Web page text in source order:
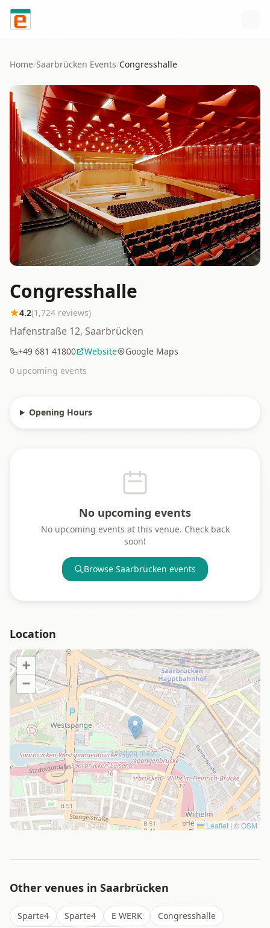
Skip to content
Home/Saarbrücken Events/Congresshalle
Congresshalle
4.2(1,724 reviews)
Hafenstraße 12, Saarbrücken
+49 681 41800 Website
Google Maps
0 upcoming events
Opening Hours
No upcoming events
No upcoming events at this venue. Check back
soon!
Browse Saarbrücken events
Location
Loading map…
+
−
Leaflet | ©OSM
Other venues in Saarbrücken
Sparte4 Sparte4 E WERK
Congresshalle